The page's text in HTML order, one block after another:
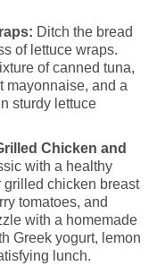
Ditch the bread
of lettuce wraps.
of canned tuna,
mayonnaise, and a
sturdy lettuce
Chicken and
with a healthy
grilled chicken breast
tomatoes, and
with a homemade
Greek yogurt, lemon
lunch.